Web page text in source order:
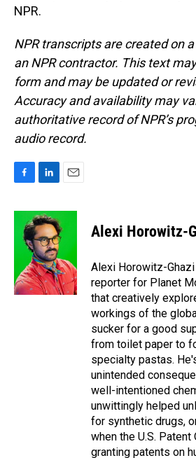
NPR.
NPR transcripts are created on
an NPR contractor. This text
form and may be updated or
Accuracy and availability may
authoritative record of NPR’s
audio record.
c
k
n
k
e
d
I
n
a
i
Alexi Horowitz-
Alexi Horowitz-
reporter for Planet
that creatively
workings of the
sucker for a good
from toilet paper to
specialty pastas.
unintended
well-intentioned
unwittingly helped
for synthetic drugs,
when the U.S.
granting patents on